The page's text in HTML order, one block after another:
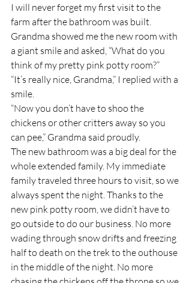
I will never forget my first visit to the
farm after the bathroom was built.
Grandma showed me the new room with
a giant smile and asked, “What do you
think of my pretty pink potty room?”
“It’s really nice, Grandma,” I replied with a
smile.
“Now you don’t have to shoo the
chickens or other critters away so you
can pee,” Grandma said proudly.
The new bathroom was a big deal for the
whole extended family. My immediate
family traveled three hours to visit, so we
always spent the night. Thanks to the
new pink potty room, we didn’t have to
go outside to do our business. No more
wading through snow drifts and freezing
half to death on the trek to the outhouse
in the middle of the night. No more